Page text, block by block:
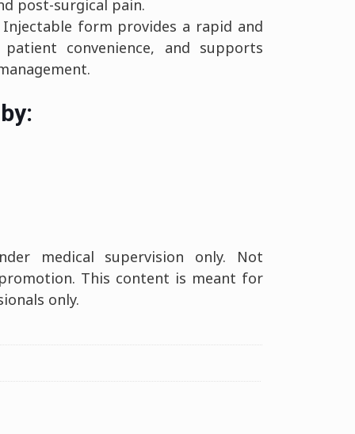
post-surgical pain.
form provides a rapid and
convenience, and supports
medical supervision only. Not
This content is meant for
only.